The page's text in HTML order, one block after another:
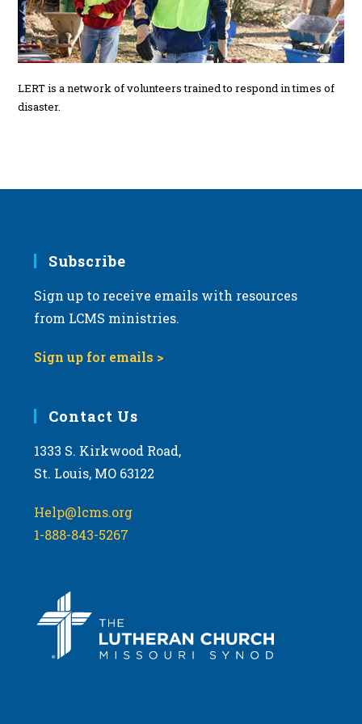
LERT is a network of volunteers trained to respond in times of
disaster.
Subscribe
Sign up to receive emails with resources
from LCMS ministries.
Sign up for emails >
Contact Us
1333 S. Kirkwood Road,
St. Louis, MO 63122
Help@lcms.org
1-888-843-5267